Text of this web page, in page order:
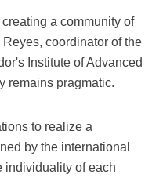
a community of
coordinator of the
Institute of Advanced
remains pragmatic.
to realize a
by the international
individuality of each